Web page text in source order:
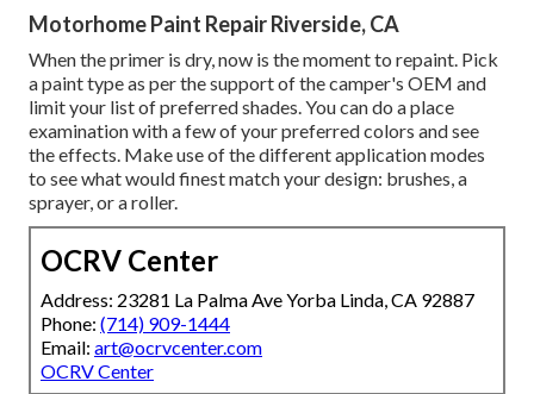
Motorhome Paint Repair Riverside, CA
When the primer is dry, now is the moment to repaint. Pick
a paint type as per the support of the camper's OEM and
limit your list of preferred shades. You can do a place
examination with a few of your preferred colors and see
the effects. Make use of the different application modes
to see what would finest match your design: brushes, a
sprayer, or a roller.
OCRV Center
Address: 23281 La Palma Ave Yorba Linda, CA 92887
Phone: (714) 909-1444
Email: art@ocrvcenter.com
OCRV Center